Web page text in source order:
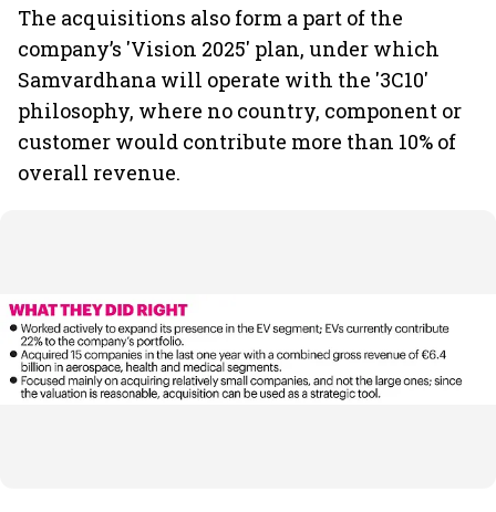
The acquisitions also form a part of the
company’s 'Vision 2025' plan, under which
Samvardhana will operate with the '3C10'
philosophy, where no country, component or
customer would contribute more than 10% of
overall revenue.